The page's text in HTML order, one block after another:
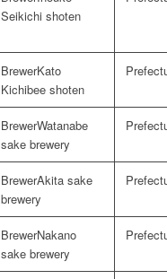
Seikichi shoten
Kato
Kichibee shoten
Watanabe
sake brewery
Akita sake
brewery
Nakano
sake brewery